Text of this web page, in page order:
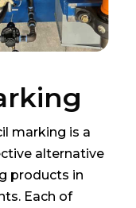
marking is a
alternative
products in
Each of